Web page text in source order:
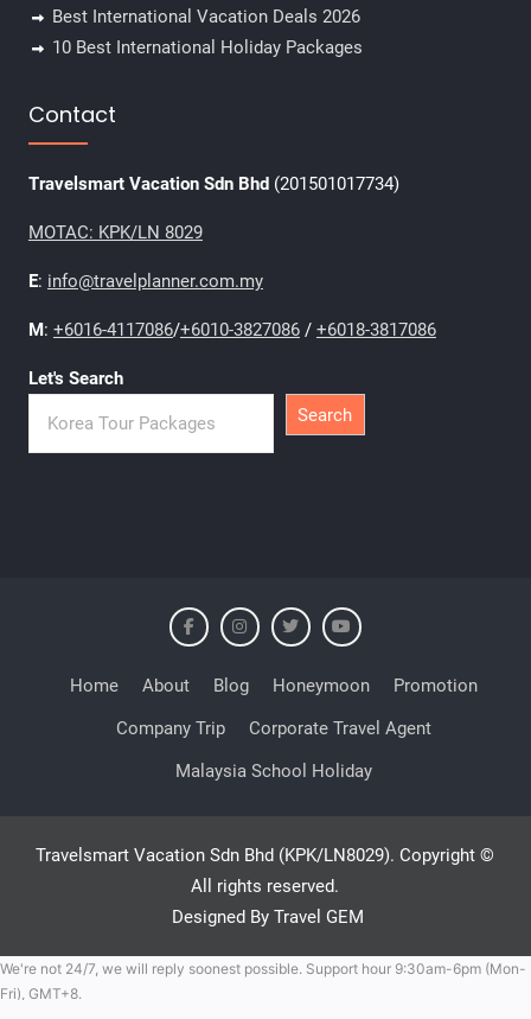
Best International Vacation Deals 2026
10 Best International Holiday Packages
Contact
Travelsmart Vacation Sdn Bhd (201501017734)
MOTAC: KPK/LN 8029
E: info@travelplanner.com.my
M: +6016-4117086/+6010-3827086/ +6018-3817086
Let's Search
Search
Home About Blog Honeymoon
Promotion
Company Trip
Corporate Travel Agent
Malaysia School Holiday
Travelsmart Vacation Sdn Bhd (KPK/LN8029). Copyright ©
All rights reserved.
Designed By Travel GEM
We're not 24/7, we will reply soonest possible. Support hour 9:30am-6pm (Mon-
Fri), GMT+8.